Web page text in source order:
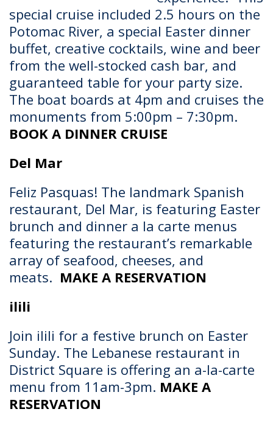
special cruise included 2.5 hours on the
Potomac River, a special Easter dinner
buffet, creative cocktails, wine and beer
from the well-stocked cash bar, and
guaranteed table for your party size.
The boat boards at 4pm and cruises the
monuments from 5:00pm – 7:30pm.
BOOK A DINNER CRUISE
Del Mar
Feliz Pasquas! The landmark Spanish
restaurant, Del Mar, is featuring Easter
brunch and dinner a la carte menus
featuring the restaurant’s remarkable
array of seafood, cheeses, and
meats. MAKE A RESERVATION
ilili
Join ilili for a festive brunch on Easter
Sunday. The Lebanese restaurant in
District Square is offering an a-la-carte
menu from 11am-3pm. MAKE A
RESERVATION